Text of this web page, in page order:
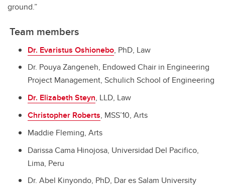
ground.”
Team members
Dr. Evaristus Oshionebo, PhD, Law
Dr. Pouya Zangeneh, Endowed Chair in Engineering
Project Management, Schulich School of Engineering
Dr. Elizabeth Steyn, LLD, Law
Christopher Roberts, MSS’10, Arts
Maddie Fleming, Arts
Darissa Cama Hinojosa, Universidad Del Pacifico,
Lima, Peru
Dr. Abel Kinyondo, PhD, Dar es Salam University